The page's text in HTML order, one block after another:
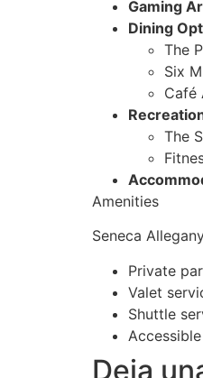
Gaming
Dining
The
Six
Café
The
Amenities
Seneca
Private
Valet
Shuttle
Deja